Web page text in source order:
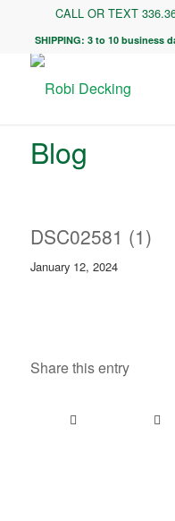
CALL OR TEXT
SHIPPING: 3 to 10 business
Blog
DSC02581 (1)
January 12, 2024
Share this entry